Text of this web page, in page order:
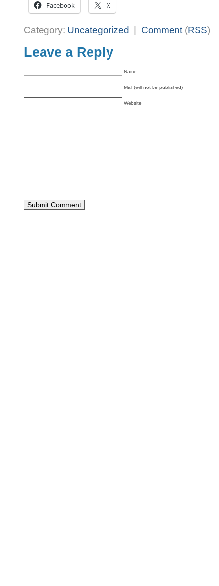
Facebook X
Category: Uncategorized | Comment (RSS)
Leave a Reply
Name
Mail (will not be published)
Website